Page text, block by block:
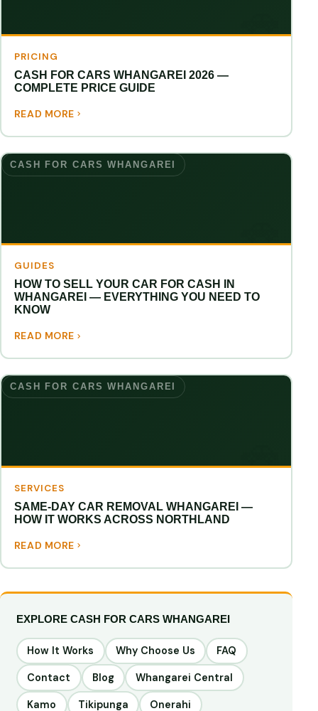
PRICING
CASH FOR CARS WHANGAREI 2026 —
COMPLETE PRICE GUIDE
READ MORE
CASH FOR CARS WHANGAREI
GUIDES
HOW TO SELL YOUR CAR FOR CASH IN
WHANGAREI — EVERYTHING YOU NEED TO
KNOW
READ MORE
CASH FOR CARS WHANGAREI
SERVICES
SAME-DAY CAR REMOVAL WHANGAREI —
HOW IT WORKS ACROSS NORTHLAND
READ MORE
EXPLORE CASH FOR CARS WHANGAREI
How It Works Why Choose Us FAQ
Contact Blog Whangarei Central
Kamo Tikipunga Onerahi